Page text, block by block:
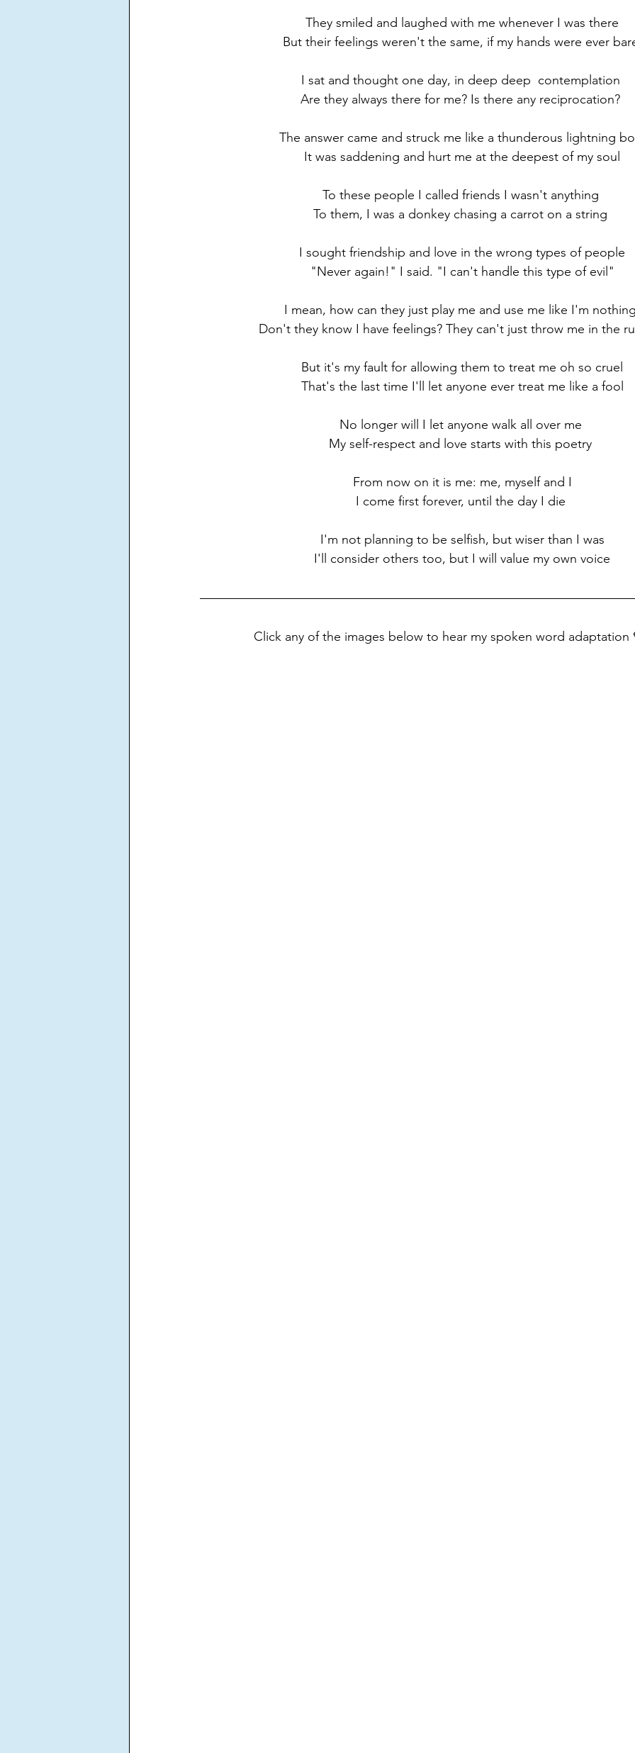
They smiled and laughed with me whenever I was there
But their feelings weren't the same, if my hands were ever
I sat and thought one day, in deep deep  contemplation
Are they always there for me? Is there any reciprocation?
The answer came and struck me like a thunderous lightning
It was saddening and hurt me at the deepest of my soul
To these people I called friends I wasn't anything
To them, I was a donkey chasing a carrot on a string
I sought friendship and love in the wrong types of people
"Never again!" I said. "I can't handle this type of evil"
I mean, how can they just play me and use me like I'm
Don't they know I have feelings? They can't just throw me in the
But it's my fault for allowing them to treat me oh so cruel
That's the last time I'll let anyone ever treat me like a fool
No longer will I let anyone walk all over me
My self-respect and love starts with this poetry
From now on it is me: me, myself and I
I come first forever, until the day I die
I'm not planning to be selfish, but wiser than I was
I'll consider others too, but I will value my own voice
Click any of the images below to hear my spoken word adaptation